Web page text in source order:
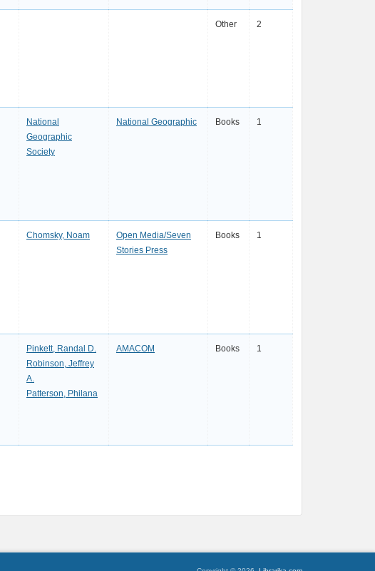
Other 2
National
Geographic
Society
National Geographic Books 1
Chomsky, Noam
Open Media/Seven
Stories Press
Books 1
Pinkett, Randal D.
Robinson, Jeffrey
A.
Patterson, Philana
AMACOM Books 1